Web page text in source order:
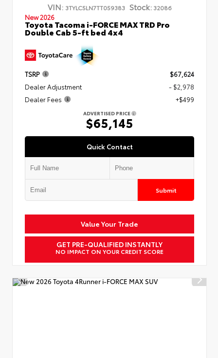
VIN: 3TYLC5LN7TT059383 Stock:32086
New 2026
Toyota Tacoma i-FORCE MAX TRD Pro
Double Cab 5-ft bed 4x4
TSRP
$67,624
Dealer Adjustment
- $2,978
Dealer Fees
+$499
ADVERTISED PRICE
$65,145
Quick Contact
Submit
Value Your Trade
GET PRE-QUALIFIED INSTANTLY
NO IMPACT ON YOUR CREDIT SCORE